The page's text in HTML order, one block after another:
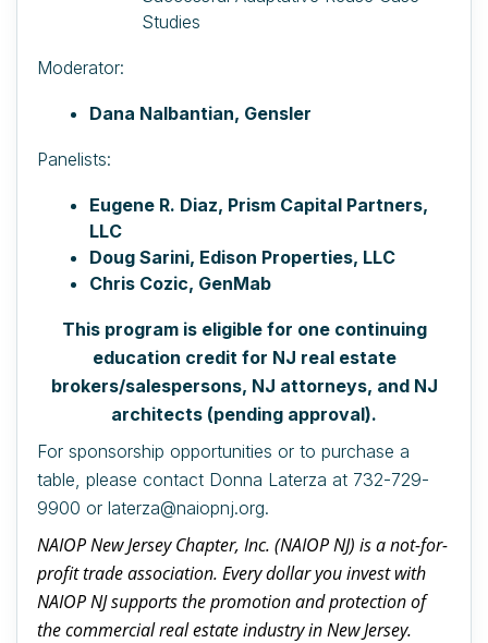
Studies
Moderator:
Dana Nalbantian, Gensler
Panelists:
Eugene R. Diaz, Prism Capital Partners,
LLC
Doug Sarini, Edison Properties, LLC
Chris Cozic, GenMab
This program is eligible for one continuing
education credit for NJ real estate
brokers/salespersons, NJ attorneys, and NJ
architects (pending approval).
For sponsorship opportunities or to purchase a
table, please contact Donna Laterza at 732-729-
9900 or laterza@naiopnj.org.
NAIOP New Jersey Chapter, Inc. (NAIOP NJ) is a not-for-
profit trade association. Every dollar you invest with
NAIOP NJ supports the promotion and protection of
the commercial real estate industry in New Jersey.